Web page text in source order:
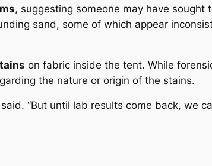
, suggesting someone may have sought
sand, some of which appear
on fabric inside the tent. While
the nature or origin of the stains.
“But until lab results come back, we